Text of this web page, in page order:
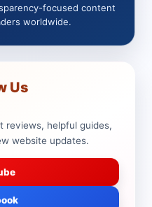
focused content
worldwide.
Us
reviews, helpful guides,
website updates.